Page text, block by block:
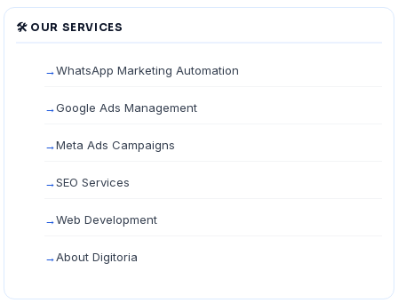
🛠 OUR SERVICES
WhatsApp Marketing Automation
Google Ads Management
Meta Ads Campaigns
SEO Services
Web Development
About Digitoria